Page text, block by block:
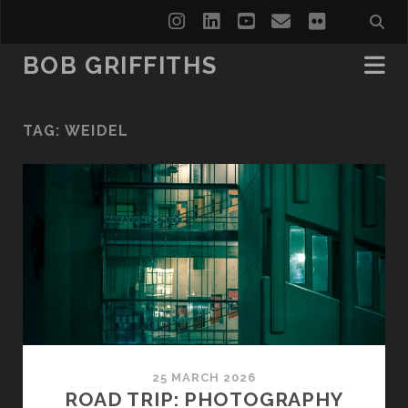
instagram
linkedinyoutube
emailflickr
BOB GRIFFITHS
TAG: WEIDEL
25 MARCH 2026
ROAD TRIP: PHOTOGRAPHY